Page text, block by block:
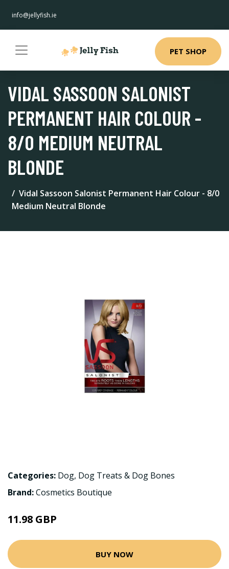
info@jellyfish.ie
PET SHOP
VIDAL SASSOON SALONIST
PERMANENT HAIR COLOUR -
8/0 MEDIUM NEUTRAL
BLONDE
Vidal Sassoon Salonist Permanent Hair Colour - 8/0
Medium Neutral Blonde
Categories: Dog, Dog Treats & Dog Bones
Brand:Cosmetics Boutique
11.98 GBP
BUY NOW